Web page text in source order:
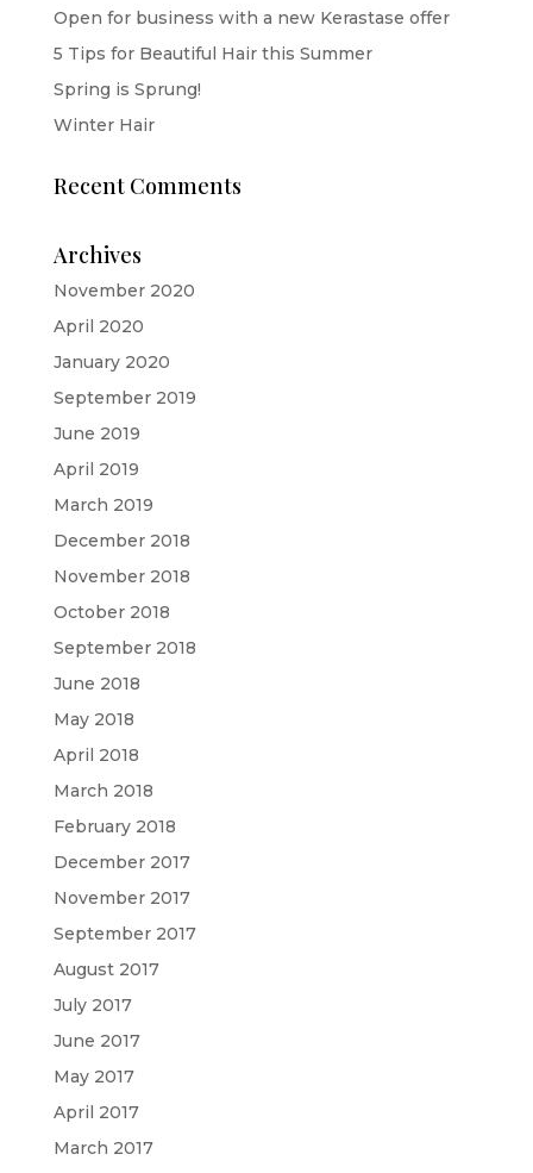
Open for business with a new Kerastase offer
5 Tips for Beautiful Hair this Summer
Spring is Sprung!
Winter Hair
Recent Comments
Archives
November 2020
April 2020
January 2020
September 2019
June 2019
April 2019
March 2019
December 2018
November 2018
October 2018
September 2018
June 2018
May 2018
April 2018
March 2018
February 2018
December 2017
November 2017
September 2017
August 2017
July 2017
June 2017
May 2017
April 2017
March 2017